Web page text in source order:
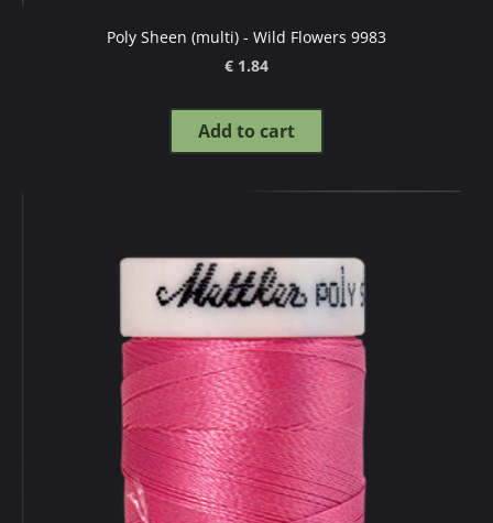
Poly Sheen (multi) - Wild Flowers 9983
€ 1.84
Add to cart